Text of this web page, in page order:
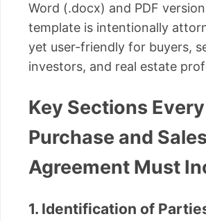
Word (.docx) and PDF
template is intentionally
yet user-friendly for buyers,
investors, and real estate
Key Sections Every
Purchase and
Agreement Must
1. Identification of